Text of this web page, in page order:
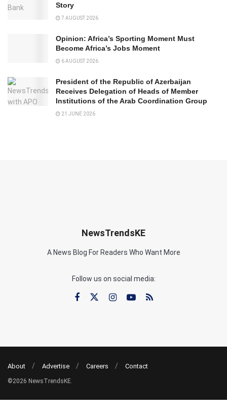
Story
7 AUGUST 2026
Opinion: Africa’s Sporting Moment Must
Become Africa’s Jobs Moment
6 AUGUST 2026
President of the Republic of Azerbaijan
Receives Delegation of Heads of Member
Institutions of the Arab Coordination Group
21 JUNE 2026
NewsTrendsKE
A News Blog For Readers Who Want More
Follow us on social media:
About Advertise Careers Contact
©2026 NewsTrendsKE.